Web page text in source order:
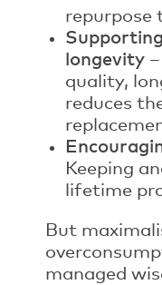
repurpose
longevity
quality,
reduces
Keeping
lifetime
But
managed